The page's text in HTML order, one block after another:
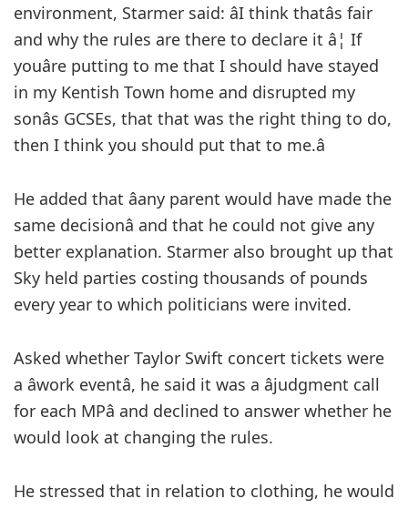
environment, Starmer said: âI think thatâs fair
and why the rules are there to declare it â¦ If
youâre putting to me that I should have stayed
in my Kentish Town home and disrupted my
sonâs GCSEs, that that was the right thing to do,
then I think you should put that to me.â
He added that âany parent would have made the
same decisionâ and that he could not give any
better explanation. Starmer also brought up that
Sky held parties costing thousands of pounds
every year to which politicians were invited.
Asked whether Taylor Swift concert tickets were
a âwork eventâ, he said it was a âjudgment call
for each MPâ and declined to answer whether he
would look at changing the rules.
He stressed that in relation to clothing, he would